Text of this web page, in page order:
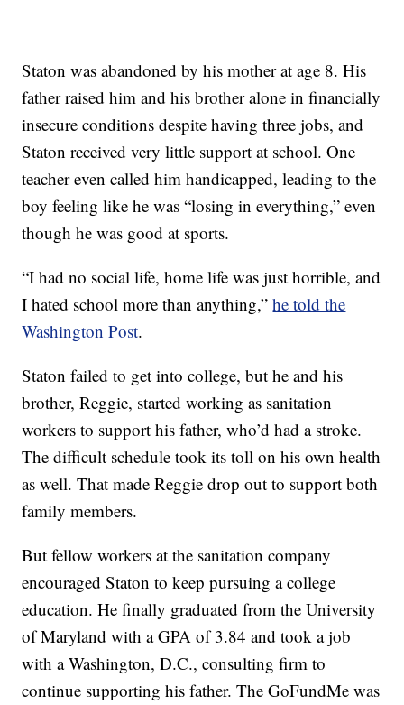
Staton was abandoned by his mother at age 8. His
father raised him and his brother alone in financially
insecure conditions despite having three jobs, and
Staton received very little support at school. One
teacher even called him handicapped, leading to the
boy feeling like he was “losing in everything,” even
though he was good at sports.
“I had no social life, home life was just horrible, and
I hated school more than anything,”he told the
Washington Post.
Staton failed to get into college, but he and his
brother, Reggie, started working as sanitation
workers to support his father, who’d had a stroke.
The difficult schedule took its toll on his own health
as well. That made Reggie drop out to support both
family members.
But fellow workers at the sanitation company
encouraged Staton to keep pursuing a college
education. He finally graduated from the University
of Maryland with a GPA of 3.84 and took a job
with a Washington, D.C., consulting firm to
continue supporting his father. The GoFundMe was